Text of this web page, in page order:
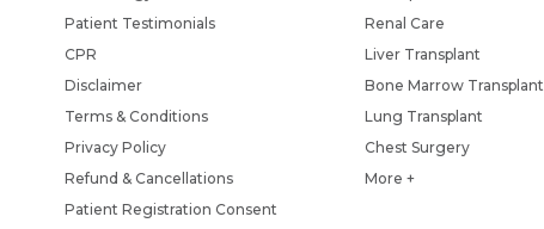
Patient Testimonials
CPR
Disclaimer
Terms & Conditions
Privacy Policy
Refund & Cancellations
Patient Registration Consent
Renal Care
Liver Transplant
Bone Marrow Transplant
Lung Transplant
Chest Surgery
More +